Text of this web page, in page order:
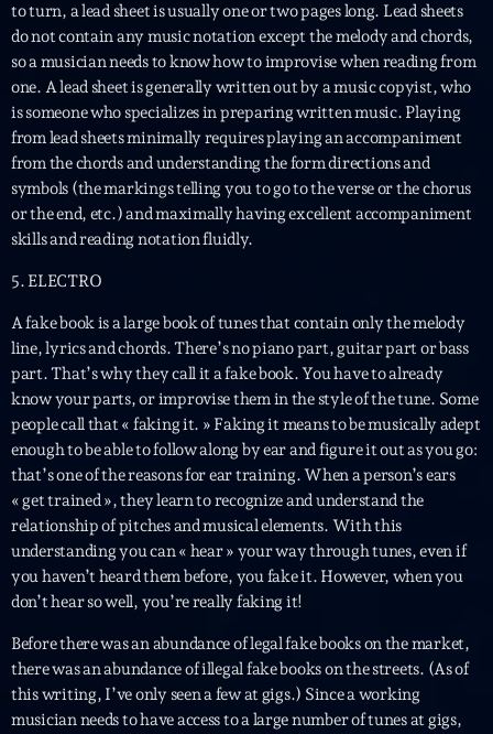
Fan de Funk
Mixé par Eric NC
20:00 - 22:00
British Connection
Animé par Philippe
22:00 - 00:00
LAST EVENT
e
c
t
e
u
r
v
i
d
é
o
00:00 02:13:48
Upcoming shows
Créée par Sylvain
19:00 - 20:00
Fan de Funk
to turn, a lead sheet is usually one or two pages long. Lead sheets
do not contain any music notation except the melody and chords,
so a musician needs to know how to improvise when reading from
one. A lead sheet is generally written out by a music copyist, who
is someone who specializes in preparing written music. Playing
from lead sheets minimally requires playing an accompaniment
from the chords and understanding the form directions and
symbols (the markings telling you to go to the verse or the chorus
or the end, etc.) and maximally having excellent accompaniment
skills and reading notation fluidly.
5. ELECTRO
A fake book is a large book of tunes that contain only the melody
line, lyrics and chords. There’s no piano part, guitar part or bass
part. That’s why they call it a fake book. You have to already
know your parts, or improvise them in the style of the tune. Some
people call that « faking it. » Faking it means to be musically adept
enough to be able to follow along by ear and figure it out as you go:
that’s one of the reasons for ear training. When a person’s ears
« get trained », they learn to recognize and understand the
relationship of pitches and musical elements. With this
understanding you can « hear » your way through tunes, even if
you haven’t heard them before, you fake it. However, when you
don’t hear so well, you’re really faking it!
Before there was an abundance of legal fake books on the market,
there was an abundance of illegal fake books on the streets. (As of
this writing, I’ve only seen a few at gigs.) Since a working
musician needs to have access to a large number of tunes at gigs,